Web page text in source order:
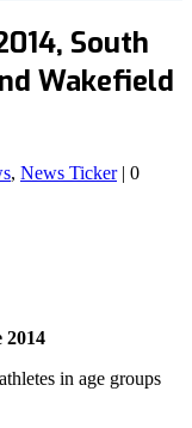
South
Wakefield
, News Ticker| 0
2014
in age groups